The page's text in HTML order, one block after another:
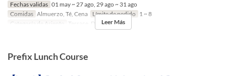
Fechas validas 01 may ~ 27 ago, 29 ago ~ 31 ago
Comidas Almuerzo, Té, Cena Límite de pedido 1 ~ 8
Categoría de Asiento
Terrace, DiningLeer Más
Prefix Lunch Course